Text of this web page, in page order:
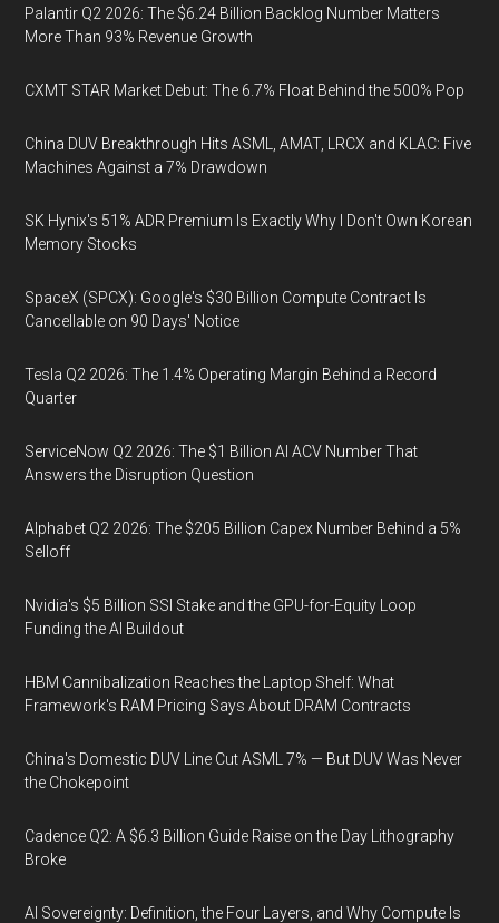
Palantir Q2 2026: The $6.24 Billion Backlog Number Matters
More Than 93% Revenue Growth
CXMT STAR Market Debut: The 6.7% Float Behind the 500% Pop
China DUV Breakthrough Hits ASML, AMAT, LRCX and KLAC: Five
Machines Against a 7% Drawdown
SK Hynix's 51% ADR Premium Is Exactly Why I Don't Own Korean
Memory Stocks
SpaceX (SPCX): Google's $30 Billion Compute Contract Is
Cancellable on 90 Days' Notice
Tesla Q2 2026: The 1.4% Operating Margin Behind a Record
Quarter
ServiceNow Q2 2026: The $1 Billion AI ACV Number That
Answers the Disruption Question
Alphabet Q2 2026: The $205 Billion Capex Number Behind a 5%
Selloff
Nvidia's $5 Billion SSI Stake and the GPU-for-Equity Loop
Funding the AI Buildout
HBM Cannibalization Reaches the Laptop Shelf: What
Framework's RAM Pricing Says About DRAM Contracts
China's Domestic DUV Line Cut ASML 7% — But DUV Was Never
the Chokepoint
Cadence Q2: A $6.3 Billion Guide Raise on the Day Lithography
Broke
AI Sovereignty: Definition, the Four Layers, and Why Compute Is